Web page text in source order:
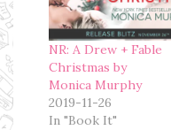
since we are trying
to save money for a
house, this is…
NR: A Drew + Fable
Christmas by
Monica Murphy
2019-11-26
In "Book It"